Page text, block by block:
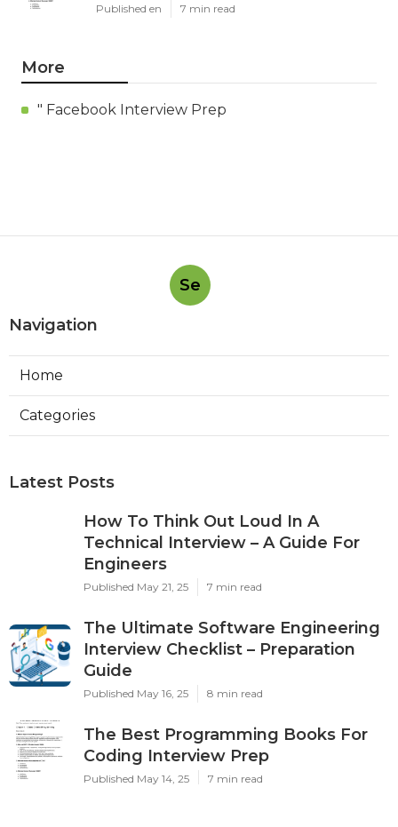
Published en 7 min read
More
" Facebook Interview Prep
Se
Navigation
Home
Categories
Latest Posts
How To Think Out Loud In A
Technical Interview – A Guide For
Engineers
Published May 21, 25 7 min read
The Ultimate Software Engineering
Interview Checklist – Preparation
Guide
Published May 16, 25 8 min read
The Best Programming Books For
Coding Interview Prep
Published May 14, 25 7 min read